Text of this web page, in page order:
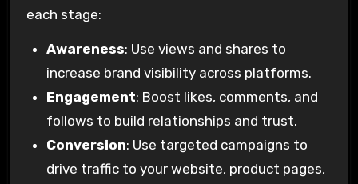
each stage:
Awareness: Use views and shares to
increase brand visibility across platforms.
Engagement: Boost likes, comments, and
follows to build relationships and trust.
Conversion: Use targeted campaigns to
drive traffic to your website, product pages,